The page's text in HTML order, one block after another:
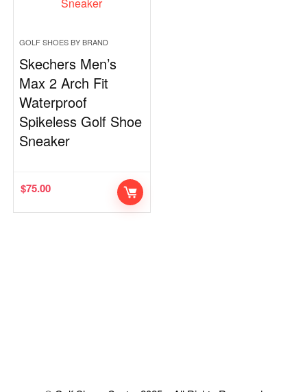
GOLF SHOES BY BRAND
Skechers Men’s
Max 2 Arch Fit
Waterproof
Spikeless Golf Shoe
Sneaker
$75.00